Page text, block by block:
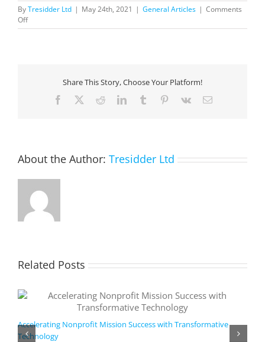
ByTresidder Ltd | May 24th, 2021 | General Articles | Comments
Offon
Grocery
Share This Story, Choose Your Platform!
Facebook RedditLinkedInTumblr Pinterest
Vk Email
About the Author: Tresidder Ltd
Related Posts
Accelerating Nonprofit Mission Success with Transformative
Technology